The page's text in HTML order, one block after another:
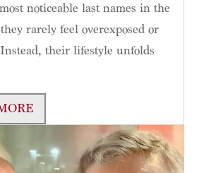
noticeable last names in the
rarely feel overexposed or
their lifestyle unfolds